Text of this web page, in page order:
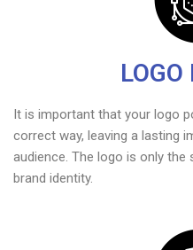
LOGO
It is important that your logo
correct way, leaving a lasting
audience. The logo is only
brand identity.